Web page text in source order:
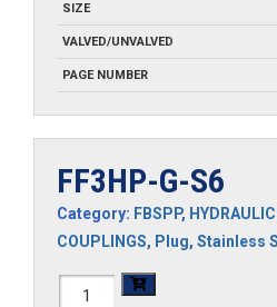
SIZE
VALVED/UNVALVED
PAGE NUMBER
FF3HP-G-S6
Category: FBSPP,
COUPLINGS, Plug, Stainless
FF3HP-